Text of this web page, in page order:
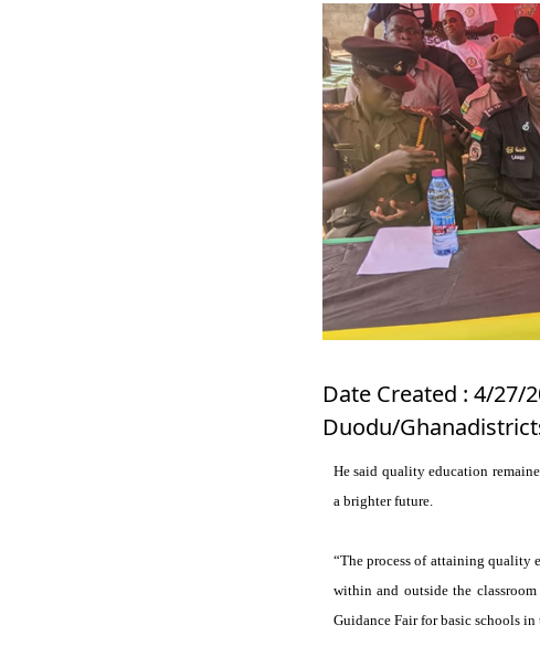
Date Created : 4/27/
Duodu/
He said quality education
a brighter future.
“The process of attaining
within and outside the
Guidance Fair for basic schools in